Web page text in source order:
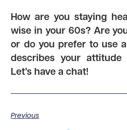
How are you staying
wise in your 60s? Are
or do you prefer to use
describes your
Let’s have a chat!
Previous